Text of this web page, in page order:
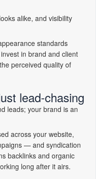
alike, and visibility
standards
in brand and client
perceived quality of
lead-chasing
leads; your brand is an
across your website,
— and syndication
backlinks and organic
long after it airs.